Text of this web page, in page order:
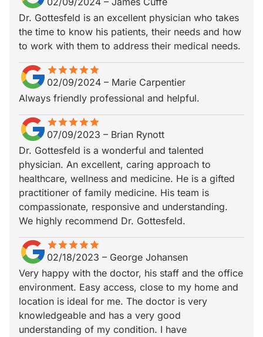
Dr. Gottesfeld is an excellent physician who takes
the time to know his patients, their needs and how
to work with them to address their medical needs.
starstarstarstarstar
star_borderstar_borderstar_borderstar_borderstar_border
02/09/2024 – Marie Carpentier
Always friendly professional and helpful.
starstarstarstarstar
star_borderstar_borderstar_borderstar_borderstar_border
07/09/2023 – Brian Rynott
Dr. Gottesfeld is a wonderful and talented
physician. An excellent, caring approach to
healthcare, wellness and medicine. He is a gifted
practitioner of family medicine. His team is
compassionate, responsive and understanding.
We highly recommend Dr. Gottesfeld.
starstarstarstarstar
star_borderstar_borderstar_borderstar_borderstar_border
02/18/2023 – George Johansen
Very happy with the doctor, his staff and the office
environment. Easy access, close to my home and
location is ideal for me. The doctor is very
knowledgeable and has a very good
understanding of my condition. I have